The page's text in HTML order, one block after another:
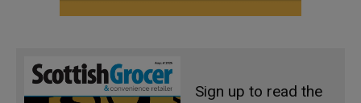
Sign up to read the